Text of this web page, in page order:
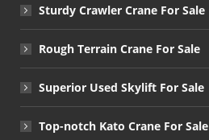
Sturdy Crawler Crane For Sale
Rough Terrain Crane For Sale
Superior Used Skylift For Sale
Top-notch Kato Crane For Sale